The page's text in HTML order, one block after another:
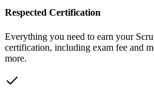
Respected Certification
Everything you need to earn your
certification, including exam fee and
more.